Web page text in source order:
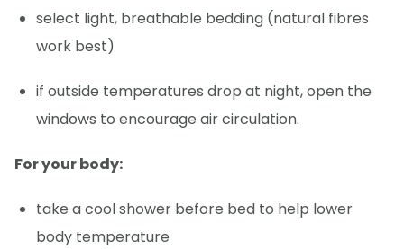
select light, breathable bedding (natural fibres
work best)
if outside temperatures drop at night, open the
windows to encourage air circulation.
For your body:
take a cool shower before bed to help lower
body temperature